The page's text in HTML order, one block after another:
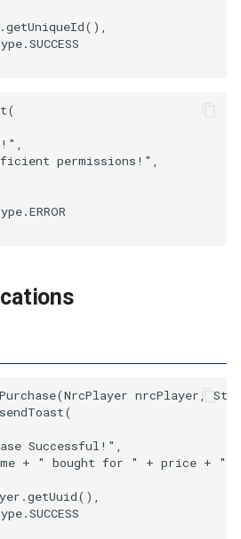
permissions!",
nrcPlayer,
Successful!",
+ " bought for " + price + "